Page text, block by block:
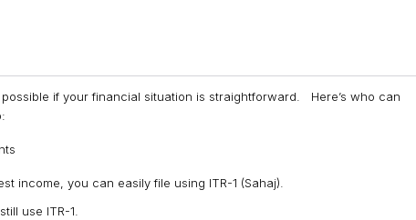
if your financial situation is straightforward. Here’s who can
income, you can easily file using ITR-1 (Sahaj).
use ITR-1.